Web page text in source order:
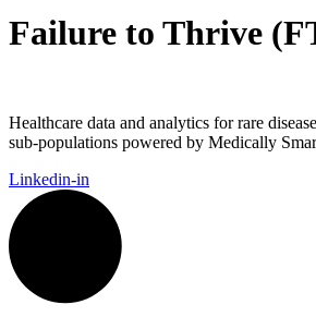
Failure to Thrive
Healthcare data and analytics for rare
sub-populations powered by Medically
Linkedin-in